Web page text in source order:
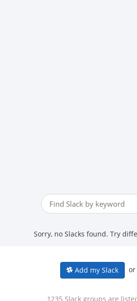
Sorry, no Slacks found. Try
Add my Slack or
1235 Slack groups are